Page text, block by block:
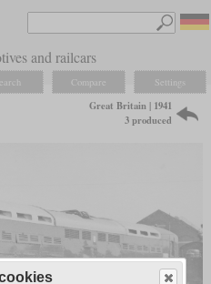
and railcars
Compare Settings
Great Britain | 1941
3 produced